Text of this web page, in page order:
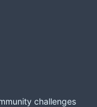
challenges